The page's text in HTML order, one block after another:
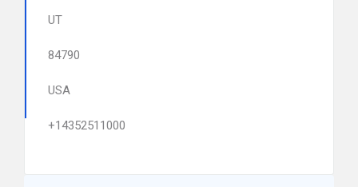
UT
84790
USA
+14352511000